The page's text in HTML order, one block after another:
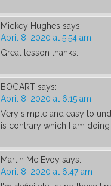
Mickey Hughes says:
April 8, 2020 at 5:54 am
Great lesson thanks.
BOGART says:
April 8, 2020 at 6:15 am
Very simple and easy to
is contrary which I am
Martin Mc Evoy says:
April 8, 2020 at 6:47 am